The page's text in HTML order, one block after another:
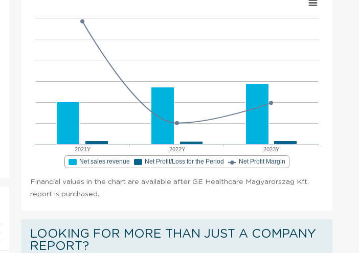
2021Y 2022Y 2023Y
Net sales revenue Net Profit/Loss for the Period Net Profit Margin
Financial values in the chart are available after GE Healthcare Magyarorszag Kft.
report is purchased.
LOOKING FOR MORE THAN JUST A COMPANY
REPORT?